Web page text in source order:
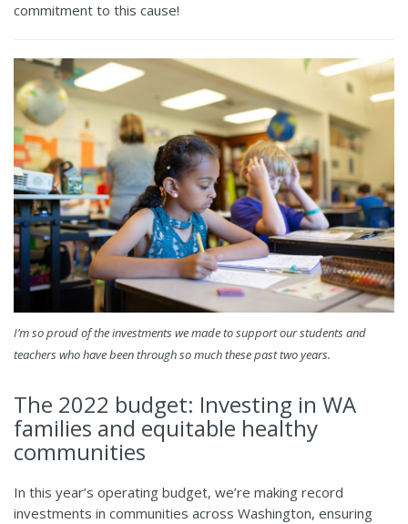
commitment to this cause!
I’m so proud of the investments we made to support our students and
teachers who have been through so much these past two years.
The 2022 budget: Investing in WA
families and equitable healthy
communities
In this year’s operating budget, we’re making record
investments in communities across Washington, ensuring